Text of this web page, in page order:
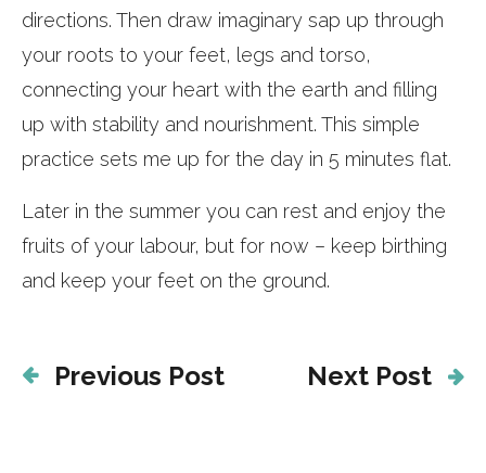
directions. Then draw imaginary sap up through
your roots to your feet, legs and torso,
connecting your heart with the earth and filling
up with stability and nourishment. This simple
practice sets me up for the day in 5 minutes flat.
Later in the summer you can rest and enjoy the
fruits of your labour, but for now – keep birthing
and keep your feet on the ground.
Previous Post Next Post